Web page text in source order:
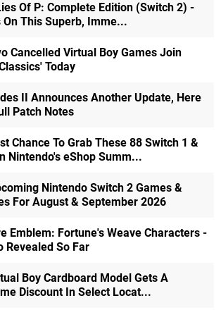
Of P: Complete Edition (Switch 2) -
On This Superb, Imme...
Cancelled Virtual Boy Games Join
Today
II Announces Another Update, Here
Patch Notes
Chance To Grab These 88 Switch 1 &
Nintendo's eShop Summ...
Nintendo Switch 2 Games &
For August & September 2026
Emblem: Fortune's Weave Characters -
Revealed So Far
Boy Cardboard Model Gets A
Discount In Select Locat...